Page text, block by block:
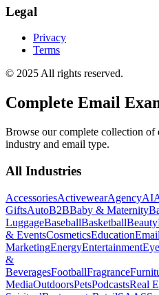
Legal
Privacy
Terms
© 2025 All rights reserved.
Complete Email
Browse our complete collection of
industry and email type.
All Industries
AccessoriesActivewearAgencyAI
GiftsAutoB2BBaby & Maternity
LuggageBaseballBasketballBeauty
& EventsCosmeticsEducationEmail
MarketingEnergyEntertainment
&
BeveragesFootballFragrance
MediaOutdoorsPetsPodcastsReal